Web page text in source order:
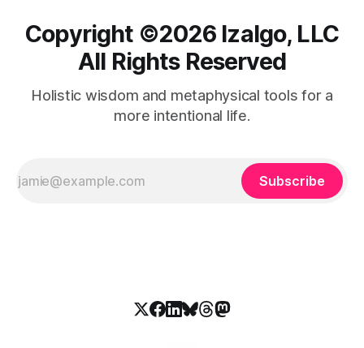
Copyright ©️2026 Izalgo, LLC
All Rights Reserved
Holistic wisdom and metaphysical tools for a
more intentional life.
Subscribe